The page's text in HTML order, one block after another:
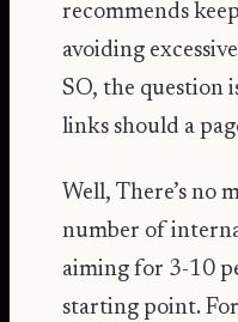
recommends
avoiding
SO, the question
links should a
Well, There’s no
number of
aiming for 3-10
starting point.